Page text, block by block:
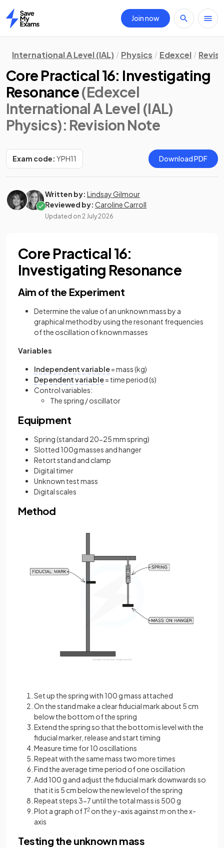
Home
Join now
International A Level (IAL) Physics Edexcel
Core Practical 16: Investigating
Resonance(Edexcel
International A Level (IAL)
Physics): Revision Note
Exam code: YPH11 Download PDF
Written by: Lindsay Gilmour
Reviewed by: Caroline Carroll
Updated on 2 July 2026
Core Practical 16:
Investigating Resonance
Aim of the Experiment
Determine the value of an unknown mass by a
graphical method by using the resonant frequencies
of the oscillation of known masses
Variables
Independent variable= mass (kg)
Dependent variable= time period (s)
Control variables:
The spring / oscillator
Equipment
Spring (standard 20-25 mm spring)
Slotted 100g masses and hanger
Retort stand and clamp
Digital timer
Unknown test mass
Digital scales
Method
Set up the spring with 100 g mass attached
On the stand make a clear fiducial mark about 5 cm
below the bottom of the spring
Extend the spring so that the bottom is level with the
fiducial marker, release and start timing
Measure time for 10 oscillations
Repeat with the same mass two more times
Find the average time period of one oscillation
Add 100 g and adjust the fiducial mark downwards so
that it is 5 cm below the new level of the spring
Repeat steps 3-7 until the total mass is 500 g
Plot a graph ofT2 on the y-axis againstm on the x-
axis
Testing the unknown mass